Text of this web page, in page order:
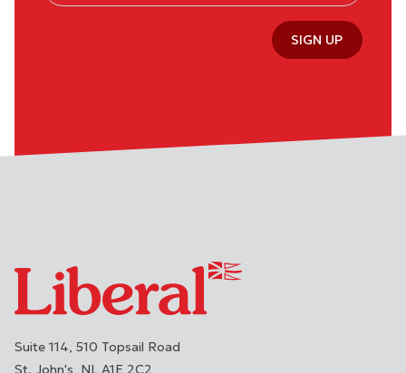
SIGN UP
Suite 114, 510 Topsail Road
St. John's NL A1E 2C2